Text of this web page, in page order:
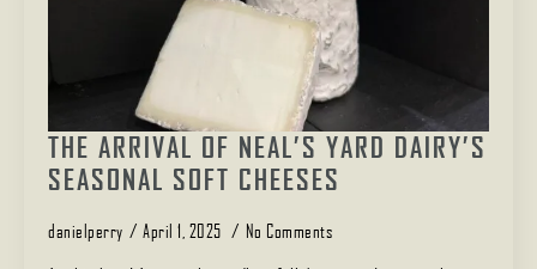
THE ARRIVAL OF NEAL’S YARD DAIRY’S
SEASONAL SOFT CHEESES
danielperry April 1, 2025 No Comments